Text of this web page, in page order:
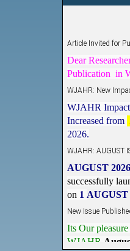
Publication in
WJAHR
Increased from
2026.
successfully
on 1AUGUST
WJAHR
Published,